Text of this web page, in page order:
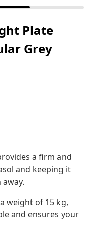
Plate
Grey
a firm and
and keeping it
weight of 15 kg,
and ensures your